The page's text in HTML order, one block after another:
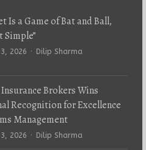
Is a Game of Bat and Ball,
Simple”
2026 Author
Dilip Sharma
Brokers Wins
Recognition for Excellence
Management
2026 Author
Dilip Sharma